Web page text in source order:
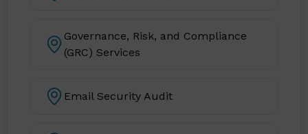
Governance, Risk, and Compliance
(GRC) Services
Email Security Audit